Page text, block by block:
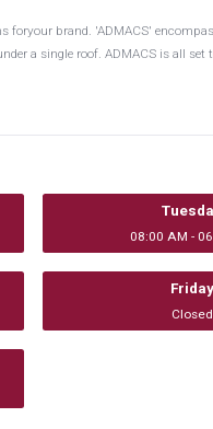
foryour brand. 'ADMACS'
a single roof. ADMACS is all
08:00 AM -
Friday
Closed